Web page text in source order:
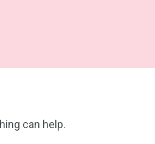
can help.